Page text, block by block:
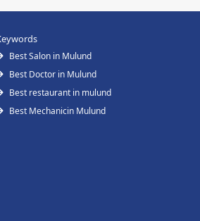
Best Salon in Mulund
Best Doctor in Mulund
Best restaurant in mulund
Best Mechanicin Mulund